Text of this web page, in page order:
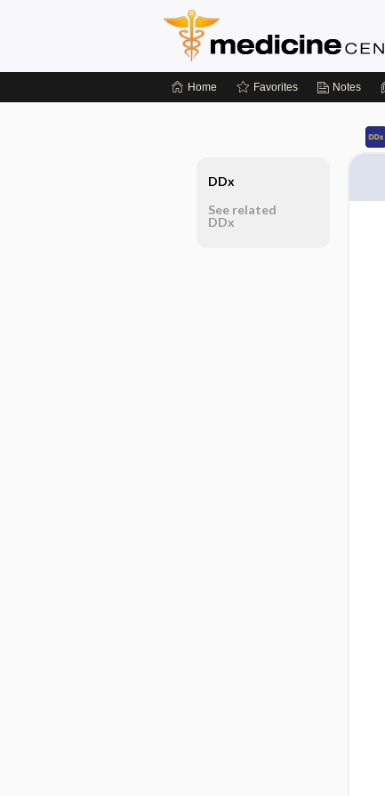
Home Favorites Notes
DDx
See related
DDx